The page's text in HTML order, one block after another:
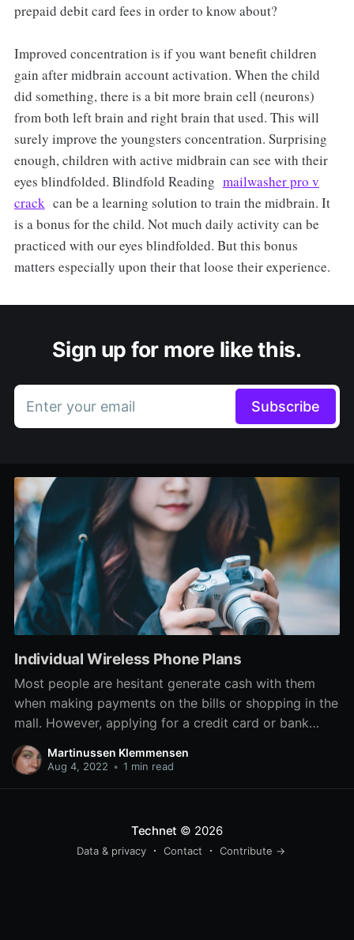
prepaid debit card fees in order to know about?
Improved concentration is if you want benefit children
gain after midbrain account activation. When the child
did something, there is a bit more brain cell (neurons)
from both left brain and right brain that used. This will
surely improve the youngsters concentration. Surprising
enough, children with active midbrain can see with their
eyes blindfolded. Blindfold Reading mailwasher pro v
crackcan be a learning solution to train the midbrain. It
is a bonus for the child. Not much daily activity can be
practiced with our eyes blindfolded. But this bonus
matters especially upon their that loose their experience.
Sign up for more like this.
Enter your email Subscribe
Individual Wireless Phone Plans
Most people are hesitant generate cash with them
when making payments on the bills or shopping in the
mall. However, applying for a credit card or bank
checking account can sometime be difficult especially
people today with bad credit history. Another best
Martinussen Klemmensen
Aug 4, 2022 • 1 min read
Technet © 2026
Data & privacy Contact Contribute →